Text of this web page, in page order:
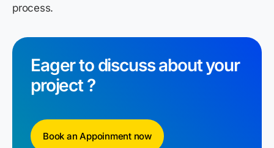
process.
Eager to discuss about your
project ?
Book an Appoinment now